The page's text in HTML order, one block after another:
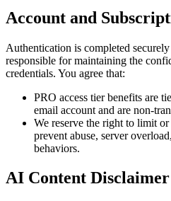
Account and
Authentication is completed
responsible for maintaining the
credentials. You agree that:
PRO access tier benefits are
email account and are non-
We reserve the right to limit
prevent abuse, server
behaviors.
AI Content Disclaimer